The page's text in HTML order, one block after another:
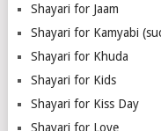
Shayari for Jaam
Shayari for Kamyabi
Shayari for Khuda
Shayari for Kids
Shayari for Kiss Day
Shayari for Love